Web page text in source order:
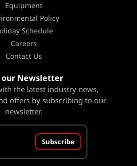
Equipment
Policy
Schedule
Careers
Contact Us
our Newsletter
the latest industry news,
offers by subscribing to our
newsletter.
Subscribe